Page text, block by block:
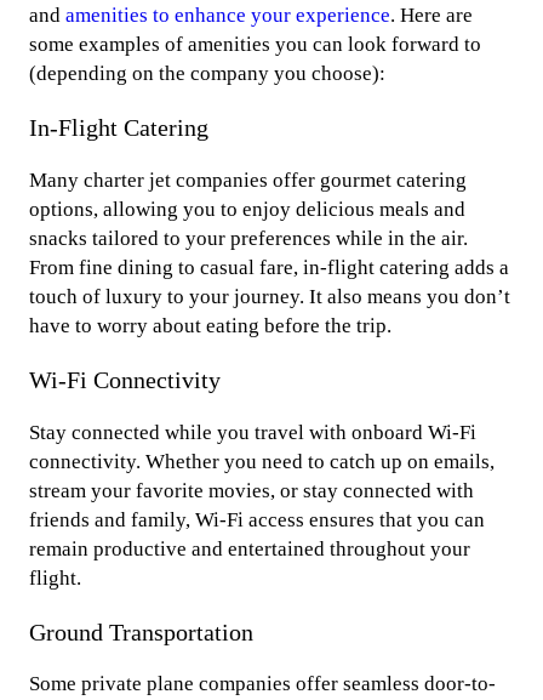
and amenities to enhance your experience. Here are
some examples of amenities you can look forward to
(depending on the company you choose):
In-Flight Catering
Many charter jet companies offer gourmet catering
options, allowing you to enjoy delicious meals and
snacks tailored to your preferences while in the air.
From fine dining to casual fare, in-flight catering adds a
touch of luxury to your journey. It also means you don’t
have to worry about eating before the trip.
Wi-Fi Connectivity
Stay connected while you travel with onboard Wi-Fi
connectivity. Whether you need to catch up on emails,
stream your favorite movies, or stay connected with
friends and family, Wi-Fi access ensures that you can
remain productive and entertained throughout your
flight.
Ground Transportation
Some private plane companies offer seamless door-to-